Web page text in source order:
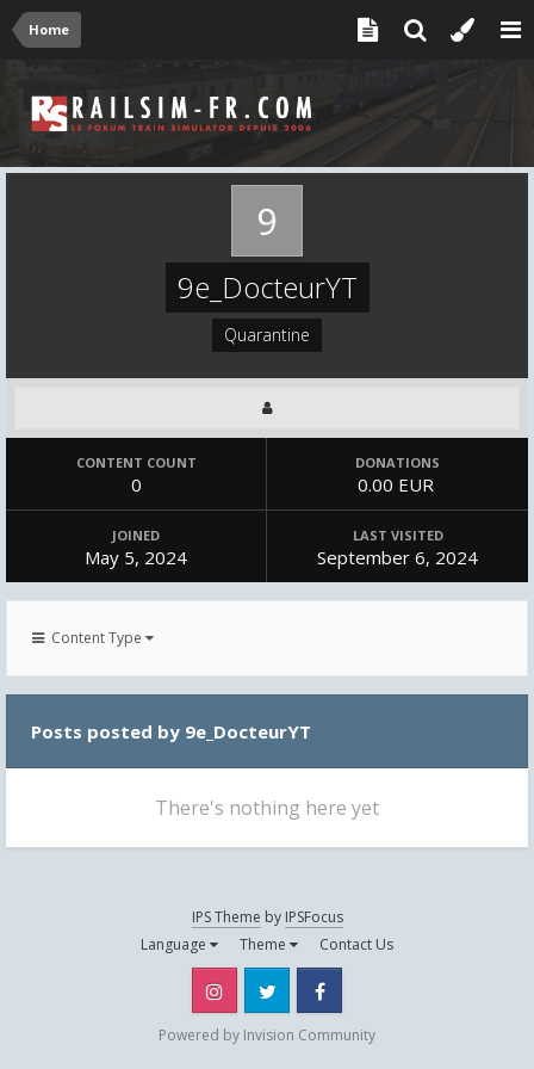
Home
9e_DocteurYT
Quarantine
CONTENT COUNT
0
DONATIONS
0.00 EUR
JOINED
May 5, 2024
LAST VISITED
September 6, 2024
Content Type
Posts posted by 9e_DocteurYT
There's nothing here yet
IPS Theme by IPSFocus
Language
Theme Contact Us
Instagram Twitter
Powered by Invision Community